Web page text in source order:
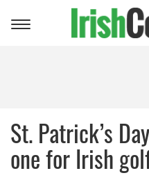
Toggle
St. Patrick’s
one for Irish